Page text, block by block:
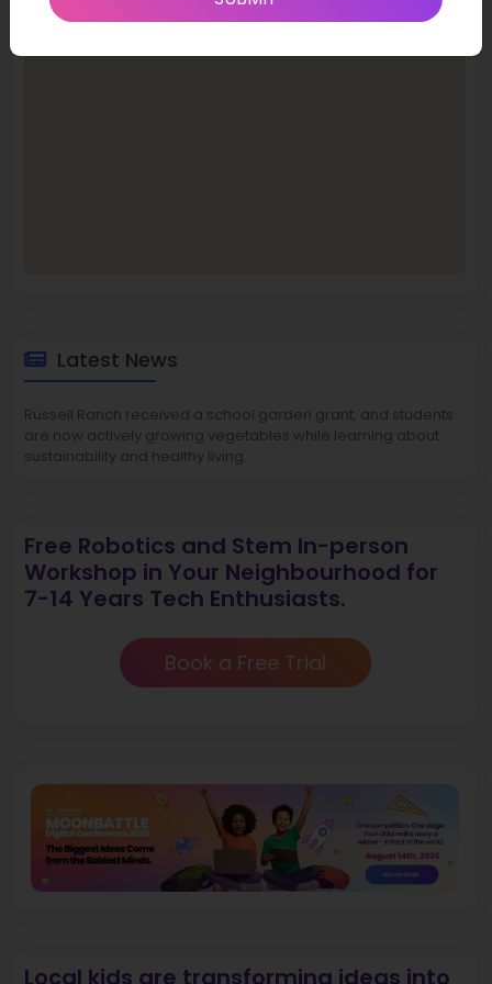
Latest News
Russell Ranch received a school garden grant, and students
are now actively growing vegetables while learning about
sustainability and healthy living.
Free Robotics and Stem In-person
Workshop in Your Neighbourhood for
7-14 Years Tech Enthusiasts.
Book a Free Trial
Local kids are transforming ideas into